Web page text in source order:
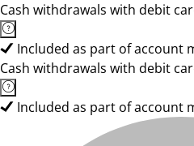
Cash withdrawals with debit
Included as part of account
Cash withdrawals with debit
Included as part of account